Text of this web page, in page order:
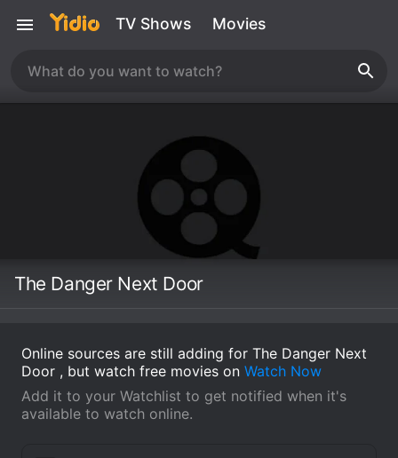
TV Shows Movies
The Danger Next Door
Online sources are still adding for The Danger Next
Door , but watch free movies on Watch Now
Add it to your Watchlist to get notified when it's
available to watch online.